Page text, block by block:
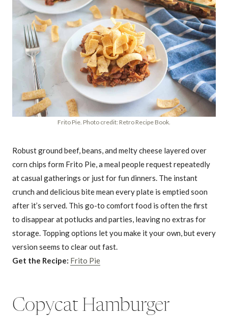
Frito Pie. Photo credit: Retro Recipe Book.
Robust ground beef, beans, and melty cheese layered over
corn chips form Frito Pie, a meal people request repeatedly
at casual gatherings or just for fun dinners. The instant
crunch and delicious bite mean every plate is emptied soon
after it’s served. This go-to comfort food is often the first
to disappear at potlucks and parties, leaving no extras for
storage. Topping options let you make it your own, but every
version seems to clear out fast.
Get the Recipe: Frito Pie
Copycat Hamburger